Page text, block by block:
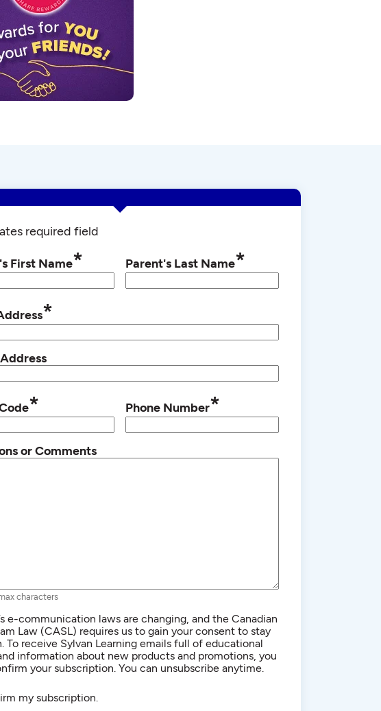
required field
First Name* Parent's Last Name*
*
* Phone Number*
or Comments
characters
e-communication laws are changing, and the Canadian
Law (CASL) requires us to gain your consent to stay
To receive Sylvan Learning emails full of educational
information about new products and promotions, you
your subscription. You can unsubscribe anytime.
my subscription.